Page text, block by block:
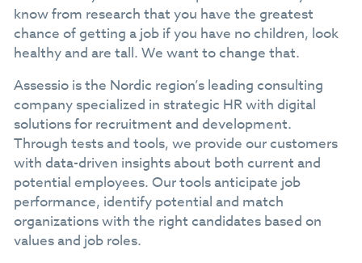
know from research that you have the greatest
chance of getting a job if you have no children, look
healthy and are tall. We want to change that.
Assessio is the Nordic region’s leading consulting
company specialized in strategic HR with digital
solutions for recruitment and development.
Through tests and tools, we provide our customers
with data-driven insights about both current and
potential employees. Our tools anticipate job
performance, identify potential and match
organizations with the right candidates based on
values and job roles.